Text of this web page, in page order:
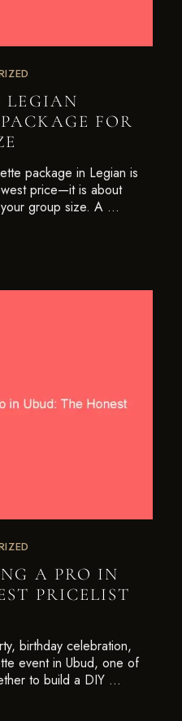
LEGIAN
FOR
package in Legian is
price—it is about
group size. A …
A PRO IN
PRICELIST
birthday celebration,
event in Ubud, one of
to build a DIY …